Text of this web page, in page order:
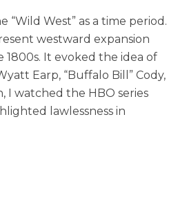
“Wild West” as a time period.
westward expansion
It evoked the idea of
Earp, “Buffalo Bill” Cody,
I watched the HBO series
lawlessness in